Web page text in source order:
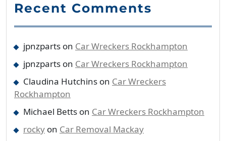
Recent Comments
jpnzparts on Car Wreckers Rockhampton
jpnzparts on Car Wreckers Rockhampton
Claudina Hutchins on Car Wreckers
Rockhampton
Michael Betts on Car Wreckers Rockhampton
rocky on Car Removal Mackay